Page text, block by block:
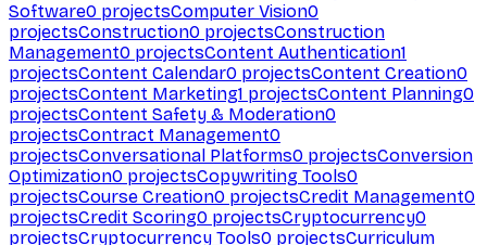
Software0 projectsComputer Vision0
projectsConstruction0 projectsConstruction
Management0 projectsContent Authentication1
projectsContent Calendar0 projectsContent Creation0
projectsContent Marketing1 projectsContent Planning0
projectsContent Safety & Moderation0
projectsContract Management0
projectsConversational Platforms0 projectsConversion
Optimization0 projectsCopywriting Tools0
projectsCourse Creation0 projectsCredit Management0
projectsCredit Scoring0 projectsCryptocurrency0
projectsCryptocurrency Tools0 projectsCurriculum